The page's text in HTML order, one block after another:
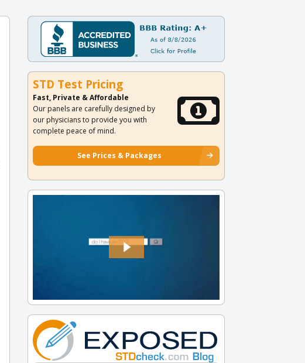
STD Test Pricing
Fast, Private & Affordable
Our panels are carefully designed by
our physicians to provide you with
complete peace of mind.
See Prices & Packages